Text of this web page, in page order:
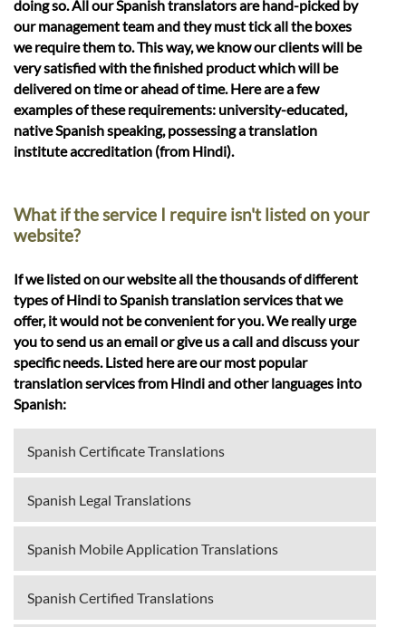
doing so. All our Spanish translators are hand-picked by
our management team and they must tick all the boxes
we require them to. This way, we know our clients will be
very satisfied with the finished product which will be
delivered on time or ahead of time. Here are a few
examples of these requirements: university-educated,
native Spanish speaking, possessing a translation
institute accreditation (from Hindi).
What if the service I require isn't listed on your
website?
If we listed on our website all the thousands of different
types of Hindi to Spanish translation services that we
offer, it would not be convenient for you. We really urge
you to send us an email or give us a call and discuss your
specific needs. Listed here are our most popular
translation services from Hindi and other languages into
Spanish:
Spanish Certificate Translations
Spanish Legal Translations
Spanish Mobile Application Translations
Spanish Certified Translations